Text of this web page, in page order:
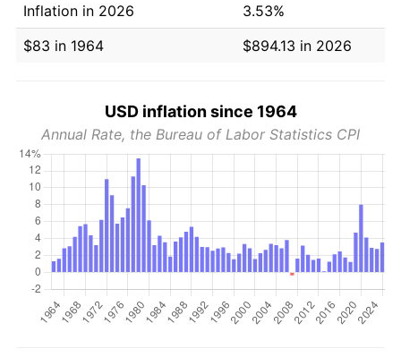
Inflation in 2026
3.53%
$83 in 1964
$894.13 in 2026
USD inflation since 1964
Annual Rate, the Bureau of Labor Statistics CPI